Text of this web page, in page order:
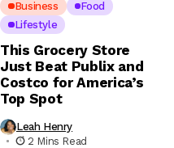
Business
Food
Lifestyle
This Grocery Store
Just Beat Publix and
Costco for America’s
Top Spot
Leah Henry
2 Mins Read